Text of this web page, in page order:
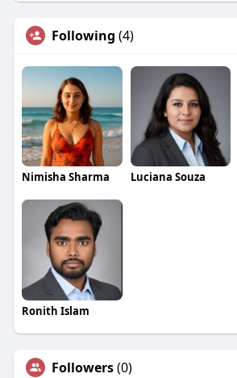
Following (4)
Nimisha Sharma Luciana Souza
Ronith Islam
Followers(0)